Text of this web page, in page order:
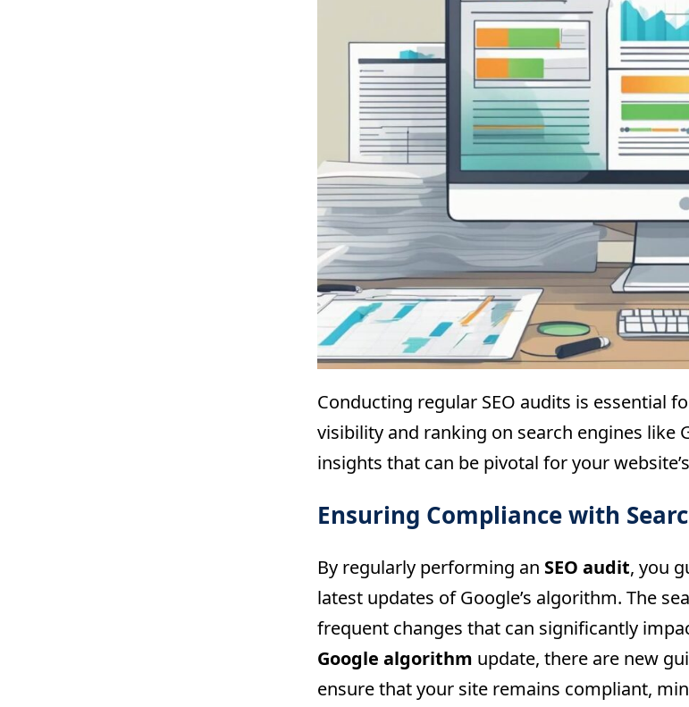
Conducting regular SEO audits is essential
visibility and ranking on search engines like
insights that can be pivotal for your
Ensuring Compliance with
By regularly performing an SEO audit, you
latest updates of Google’s algorithm. The
frequent changes that can significantly
Google algorithm update, there are new
ensure that your site remains compliant,